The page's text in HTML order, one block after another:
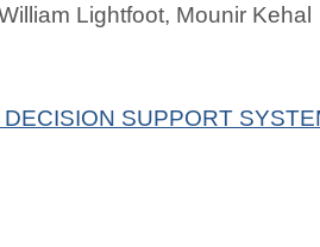
Lightfoot, Mounir Kehal
SUPPORT